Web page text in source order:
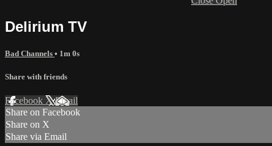
Delirium TV
Bad Channels • 1m 0s
Share with friends
Facebook XEmail
Share on Facebook
Share on X
Share via Email